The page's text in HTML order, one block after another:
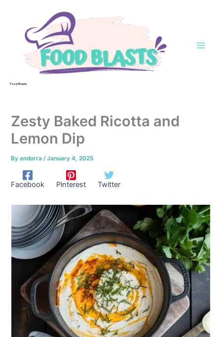
Food Blasts
Zesty Baked Ricotta and
Lemon Dip
Byandorra/January 4, 2025
Facebook Pinterest Twitter